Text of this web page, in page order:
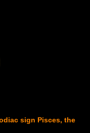
sign Pisces, the